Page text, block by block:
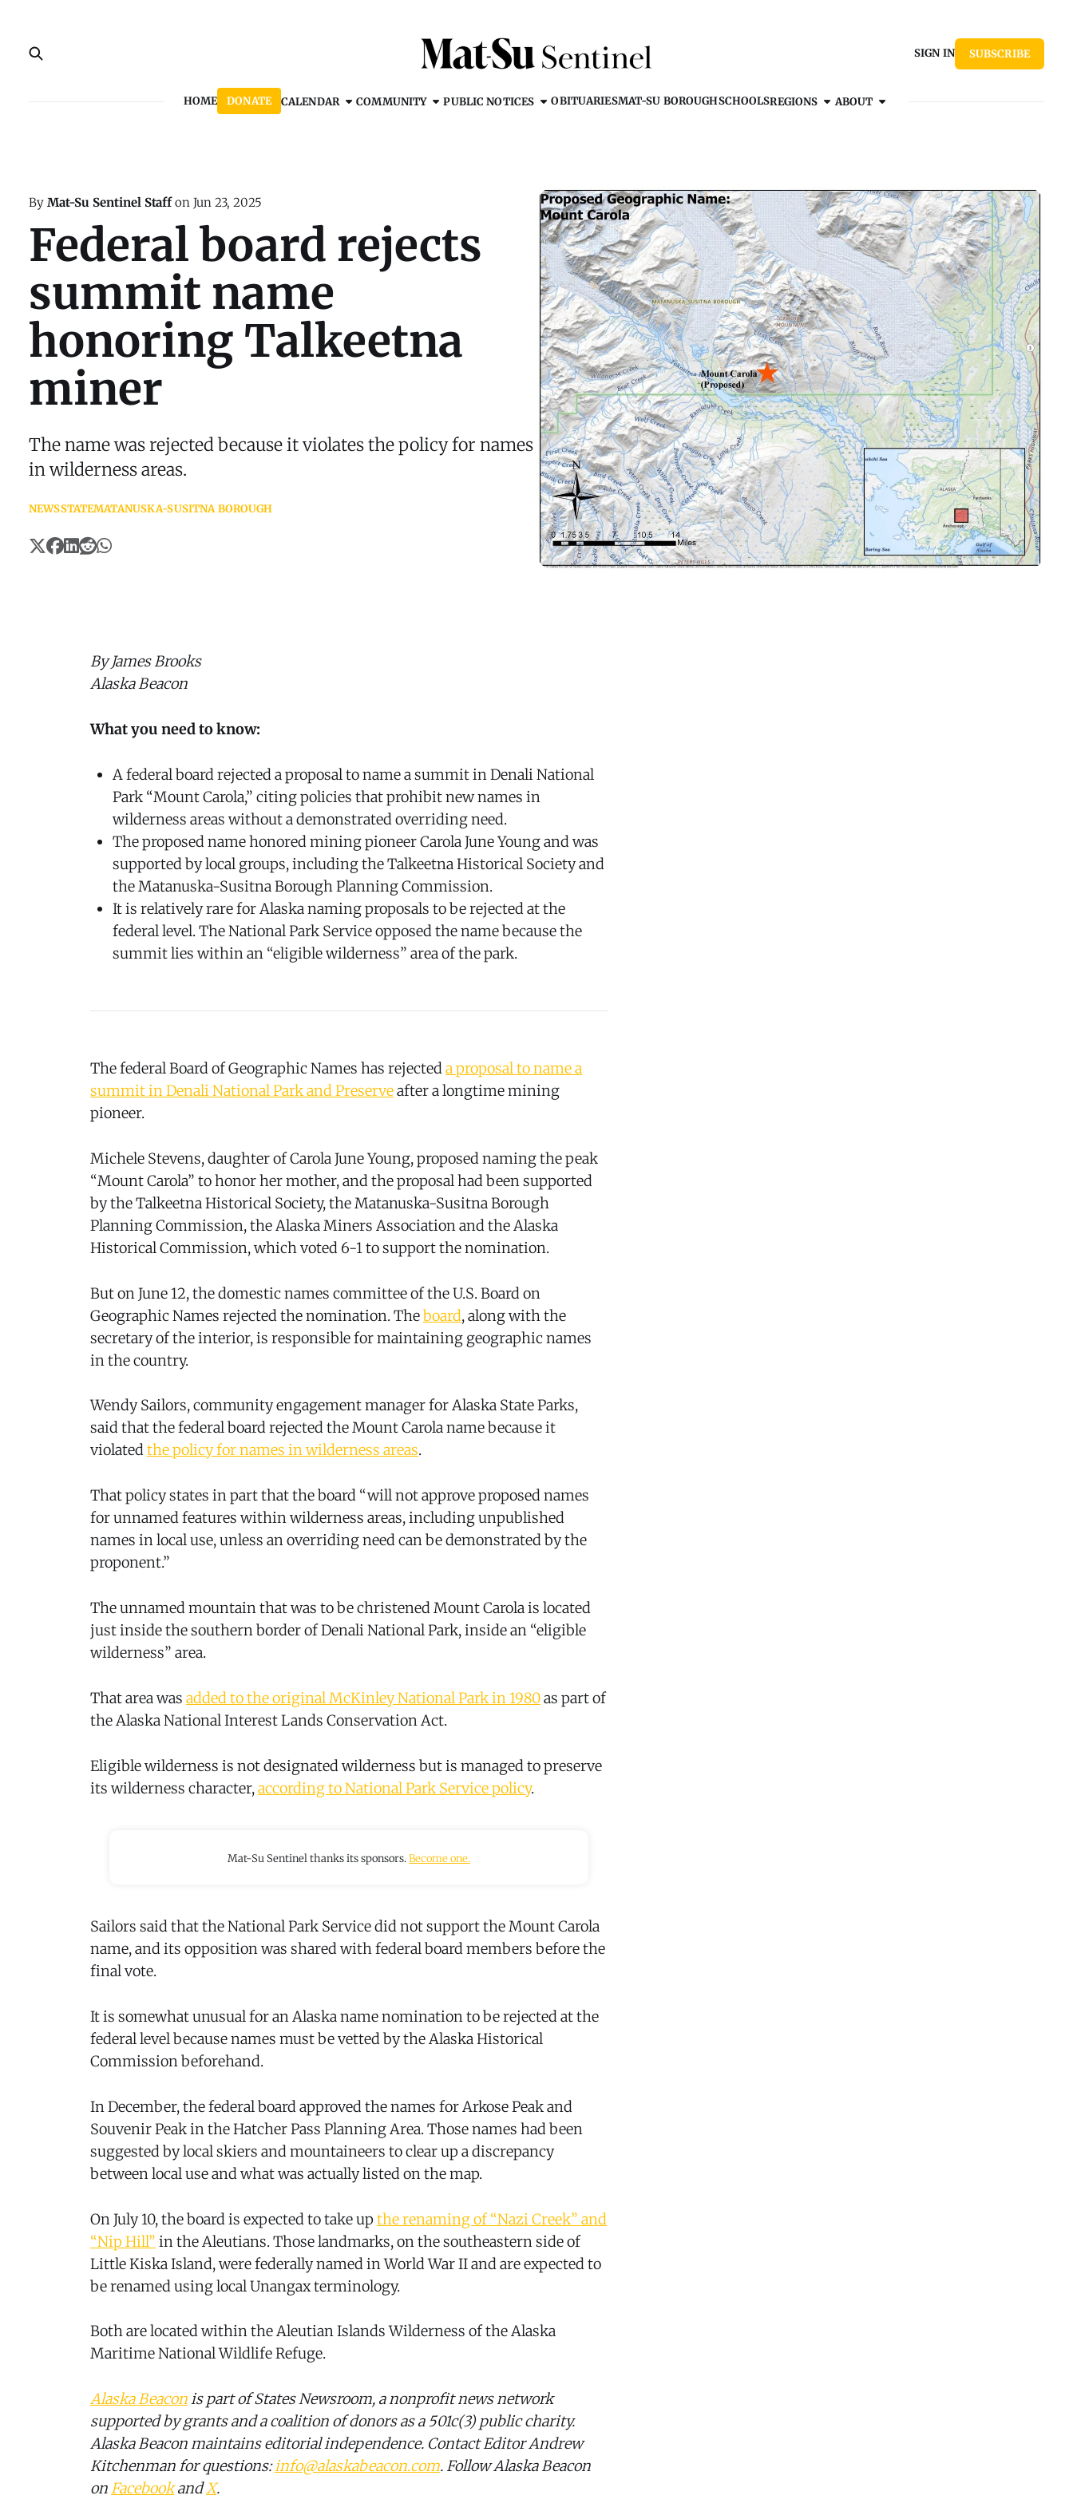
HOME DONATE CALENDAR COMMUNITY PUBLIC NOTICES OBITUARIESMAT-SU BOROUGHSCHOOLSREGIONS ABOUT
SIGN IN SUBSCRIBE
By Mat-Su Sentinel Staff on Jun 23, 2025
Federal board rejects
summit name
honoring Talkeetna
miner
The name was rejected because it violates the policy for names
in wilderness areas.
NEWSSTATEMATANUSKA-SUSITNA BOROUGH
By James Brooks
Alaska Beacon
What you need to know:
A federal board rejected a proposal to name a summit in Denali National
Park “Mount Carola,” citing policies that prohibit new names in
wilderness areas without a demonstrated overriding need.
The proposed name honored mining pioneer Carola June Young and was
supported by local groups, including the Talkeetna Historical Society and
the Matanuska-Susitna Borough Planning Commission.
It is relatively rare for Alaska naming proposals to be rejected at the
federal level. The National Park Service opposed the name because the
summit lies within an “eligible wilderness” area of the park.
The federal Board of Geographic Names has rejecteda proposal to name a
summit in Denali National Park and Preserveafter a longtime mining
pioneer.
Michele Stevens, daughter of Carola June Young, proposed naming the peak
“Mount Carola” to honor her mother, and the proposal had been supported
by the Talkeetna Historical Society, the Matanuska-Susitna Borough
Planning Commission, the Alaska Miners Association and the Alaska
Historical Commission, which voted 6-1 to support the nomination.
But on June 12, the domestic names committee of the U.S. Board on
Geographic Names rejected the nomination. Theboard, along with the
secretary of the interior, is responsible for maintaining geographic names
in the country.
Wendy Sailors, community engagement manager for Alaska State Parks,
said that the federal board rejected the Mount Carola name because it
violatedthe policy for names in wilderness areas.
That policy states in part that the board “will not approve proposed names
for unnamed features within wilderness areas, including unpublished
names in local use, unless an overriding need can be demonstrated by the
proponent.”
The unnamed mountain that was to be christened Mount Carola is located
just inside the southern border of Denali National Park, inside an “eligible
wilderness” area.
That area was added to the original McKinley National Park in 1980as part of
the Alaska National Interest Lands Conservation Act.
Eligible wilderness is not designated wilderness but is managed to preserve
its wilderness character, according to National Park Service policy.
Mat-Su Sentinel thanks its sponsors.Become one.
Sailors said that the National Park Service did not support the Mount Carola
name, and its opposition was shared with federal board members before the
final vote.
It is somewhat unusual for an Alaska name nomination to be rejected at the
federal level because names must be vetted by the Alaska Historical
Commission beforehand.
In December, the federal board approved the names for Arkose Peak and
Souvenir Peak in the Hatcher Pass Planning Area. Those names had been
suggested by local skiers and mountaineers to clear up a discrepancy
between local use and what was actually listed on the map.
On July 10, the board is expected to take upthe renaming of “Nazi Creek” and
“Nip Hill” in the Aleutians. Those landmarks, on the southeastern side of
Little Kiska Island, were federally named in World War II and are expected to
be renamed using local Unangax terminology.
Both are located within the Aleutian Islands Wilderness of the Alaska
Maritime National Wildlife Refuge.
Alaska Beaconis part of States Newsroom, a nonprofit news network
supported by grants and a coalition of donors as a 501c(3) public charity.
Alaska Beacon maintains editorial independence. Contact Editor Andrew
Kitchenman for questions:info@alaskabeacon.com. Follow Alaska Beacon
on FacebookandX.